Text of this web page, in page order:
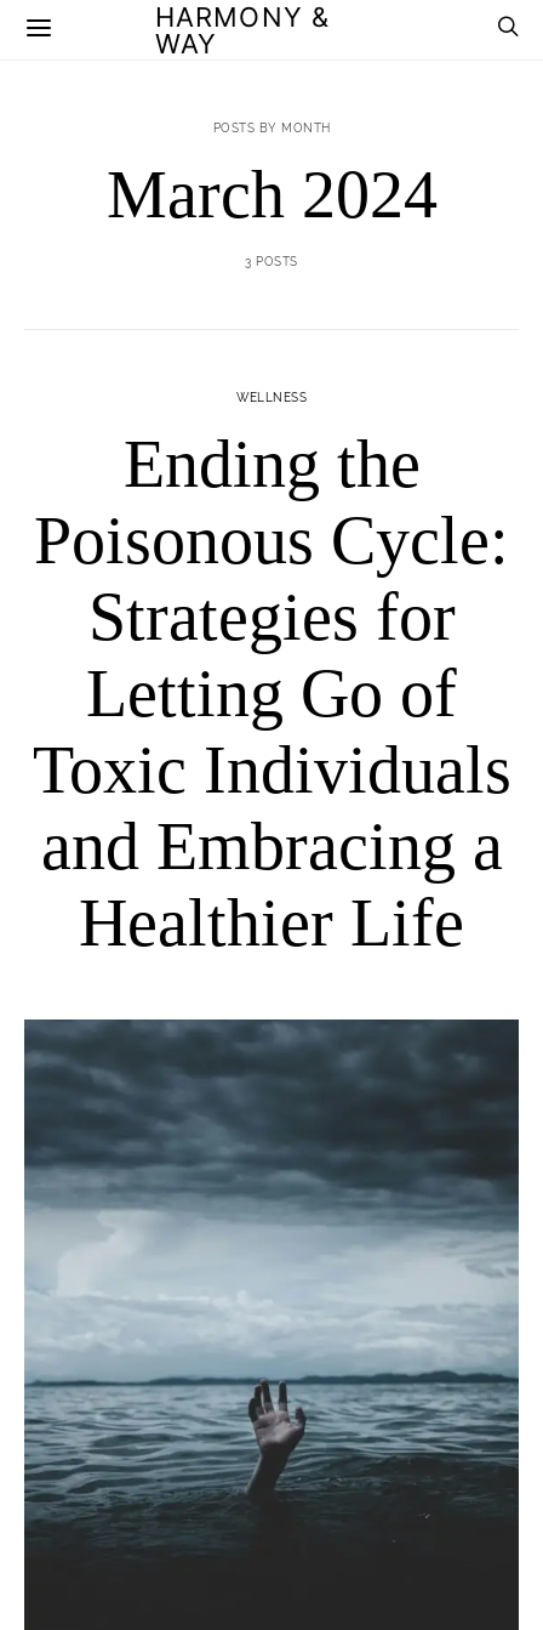
HARMONY &
WAY
POSTS BY MONTH
March 2024
3 POSTS
WELLNESS
Ending the
Poisonous Cycle:
Strategies for
Letting Go of
Toxic Individuals
and Embracing a
Healthier Life